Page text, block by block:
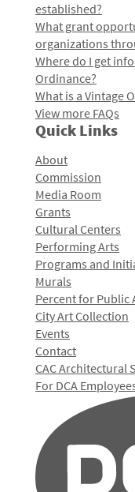
established?
What grant
organizations
Where do I get
Ordinance?
What is a Vintage
View more FAQs
Quick Links
About
Commission
Media Room
Grants
Cultural Centers
Performing Arts
Programs and
Murals
Percent for Public
City Art Collection
Events
Contact
CAC Architectural
For DCA